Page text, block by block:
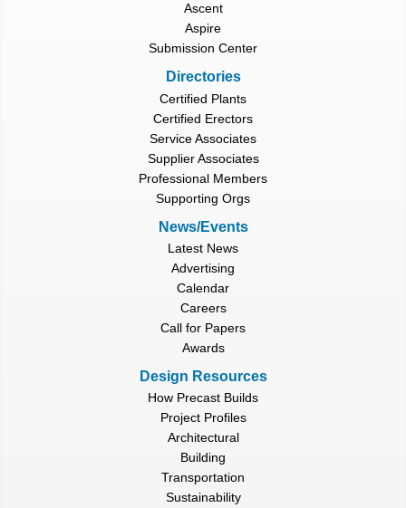
Ascent
Aspire
Submission Center
Directories
Certified Plants
Certified Erectors
Service Associates
Supplier Associates
Professional Members
Supporting Orgs
News/Events
Latest News
Advertising
Calendar
Careers
Call for Papers
Awards
Design Resources
How Precast Builds
Project Profiles
Architectural
Building
Transportation
Sustainability